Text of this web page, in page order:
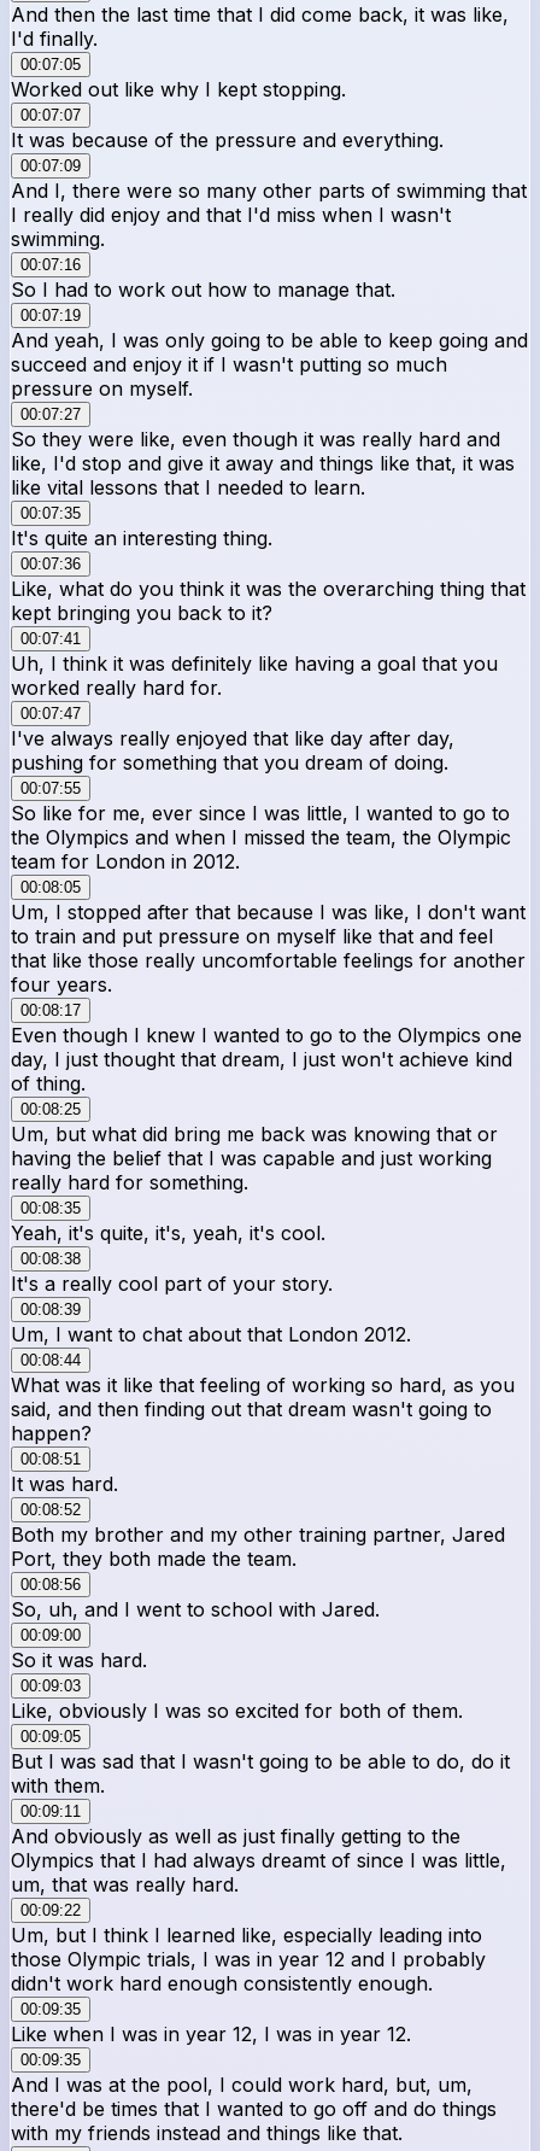
And then the last time that I did come back, it was like,
I'd finally.
00:07:05
Worked out like why I kept stopping.
00:07:07
It was because of the pressure and everything.
00:07:09
And I, there were so many other parts of swimming that
I really did enjoy and that I'd miss when I wasn't
swimming.
00:07:16
So I had to work out how to manage that.
00:07:19
And yeah, I was only going to be able to keep going and
succeed and enjoy it if I wasn't putting so much
pressure on myself.
00:07:27
So they were like, even though it was really hard and
like, I'd stop and give it away and things like that, it was
like vital lessons that I needed to learn.
00:07:35
It's quite an interesting thing.
00:07:36
Like, what do you think it was the overarching thing that
kept bringing you back to it?
00:07:41
Uh, I think it was definitely like having a goal that you
worked really hard for.
00:07:47
I've always really enjoyed that like day after day,
pushing for something that you dream of doing.
00:07:55
So like for me, ever since I was little, I wanted to go to
the Olympics and when I missed the team, the Olympic
team for London in 2012.
00:08:05
Um, I stopped after that because I was like, I don't want
to train and put pressure on myself like that and feel
that like those really uncomfortable feelings for another
four years.
00:08:17
Even though I knew I wanted to go to the Olympics one
day, I just thought that dream, I just won't achieve kind
of thing.
00:08:25
Um, but what did bring me back was knowing that or
having the belief that I was capable and just working
really hard for something.
00:08:35
Yeah, it's quite, it's, yeah, it's cool.
00:08:38
It's a really cool part of your story.
00:08:39
Um, I want to chat about that London 2012.
00:08:44
What was it like that feeling of working so hard, as you
said, and then finding out that dream wasn't going to
happen?
00:08:51
It was hard.
00:08:52
Both my brother and my other training partner, Jared
Port, they both made the team.
00:08:56
So, uh, and I went to school with Jared.
00:09:00
So it was hard.
00:09:03
Like, obviously I was so excited for both of them.
00:09:05
But I was sad that I wasn't going to be able to do, do it
with them.
00:09:11
And obviously as well as just finally getting to the
Olympics that I had always dreamt of since I was little,
um, that was really hard.
00:09:22
Um, but I think I learned like, especially leading into
those Olympic trials, I was in year 12 and I probably
didn't work hard enough consistently enough.
00:09:35
Like when I was in year 12, I was in year 12.
00:09:35
And I was at the pool, I could work hard, but, um,
there'd be times that I wanted to go off and do things
with my friends instead and things like that.